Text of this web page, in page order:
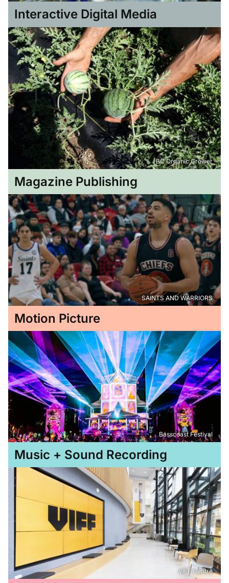
Interactive Digital Media
BC Organic Grower
Magazine Publishing
SAINTS AND WARRIORS
Motion Picture
Basscoast Festival
Music + Sound Recording
VIFF Centre